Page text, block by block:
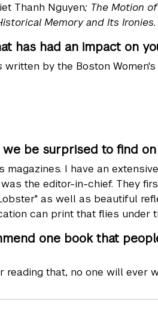
Thanh Nguyen; The Motion
Memory and Its Ironies.
has had an impact on
written by the Boston
be surprised to find
magazines. I have an
the editor-in-chief. They
as well as beautiful
can print that flies under
one book that
reading that, no one will ever